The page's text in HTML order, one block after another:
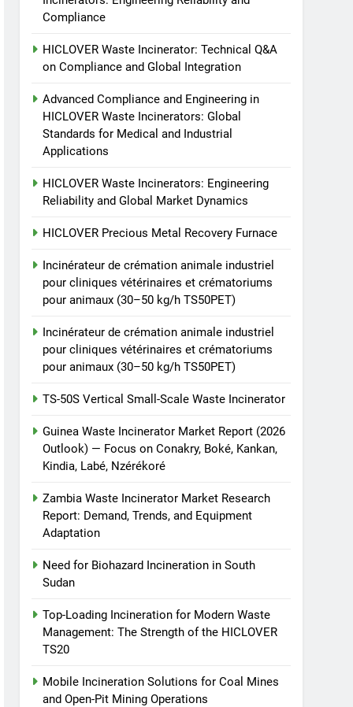
Recovery Furnace
6
animale industriel pour
cliniques vétérinaires et
crématoriums pour
HICLOVER
7
animale industriel pour
cliniques vétérinaires et
crématoriums pour
animaux (30–50 kg/h
TS50PET)
TS-50S Vertical Small-
Scale Waste Incinerator
HICLOVER
Compliance
HICLOVER Waste Incinerator: Technical Q&A
on Compliance and Global Integration
Advanced Compliance and Engineering in
HICLOVER Waste Incinerators: Global
Standards for Medical and Industrial
Applications
HICLOVER Waste Incinerators: Engineering
Reliability and Global Market Dynamics
HICLOVER Precious Metal Recovery Furnace
Incinérateur de crémation animale industriel
pour cliniques vétérinaires et crématoriums
pour animaux (30–50 kg/h TS50PET)
Incinérateur de crémation animale industriel
pour cliniques vétérinaires et crématoriums
pour animaux (30–50 kg/h TS50PET)
TS-50S Vertical Small-Scale Waste Incinerator
Guinea Waste Incinerator Market Report (2026
Outlook) — Focus on Conakry, Boké, Kankan,
Kindia, Labé, Nzérékoré
Zambia Waste Incinerator Market Research
Report: Demand, Trends, and Equipment
Adaptation
Need for Biohazard Incineration in South
Sudan
Top-Loading Incineration for Modern Waste
Management: The Strength of the HICLOVER
TS20
Mobile Incineration Solutions for Coal Mines
and Open-Pit Mining Operations